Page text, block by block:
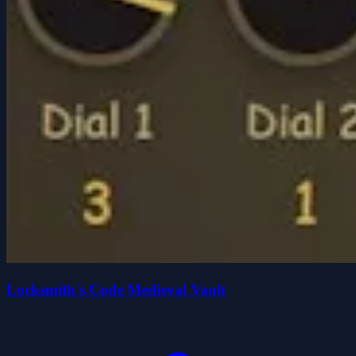
Locksmith's Code Medieval Vault